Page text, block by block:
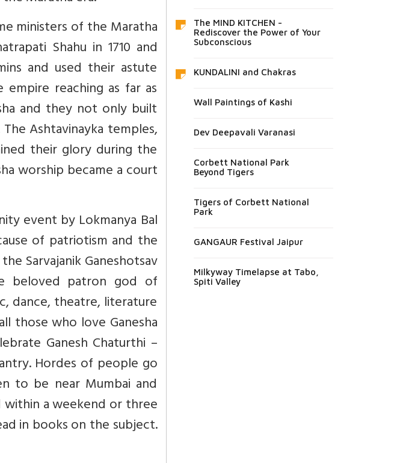
ministers of the Maratha
Shahu in 1710 and
and used their astute
reaching as far as
and they not only built
Ashtavinayka temples,
their glory during the
worship became a court
event by Lokmanya Bal
of patriotism and the
Sarvajanik Ganeshotsav
beloved patron god of
dance, theatre, literature
those who love Ganesha
Ganesh Chaturthi –
Hordes of people go
to be near Mumbai and
within a weekend or three
in books on the subject.
The MIND KITCHEN -
Rediscover the Power of Your
Subconscious
KUNDALINI and Chakras
Wall Paintings of Kashi
Dev Deepavali Varanasi
Corbett National Park
Beyond Tigers
Tigers of Corbett National
Park
GANGAUR Festival Jaipur
Milkyway Timelapse at Tabo,
Spiti Valley